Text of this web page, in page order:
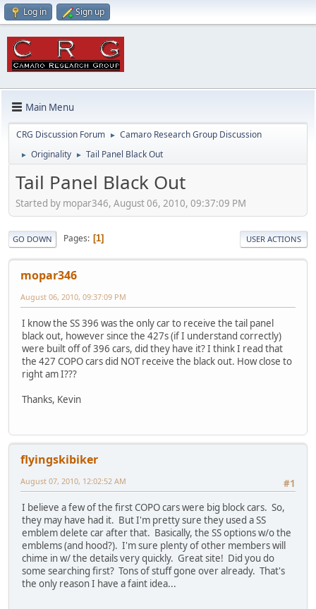
Log in Sign up
Main Menu
CRG Discussion Forum ► Camaro Research Group Discussion
► Originality ► Tail Panel Black Out
Tail Panel Black Out
Started by mopar346, August 06, 2010, 09:37:09 PM
GO DOWN Pages 1 USER ACTIONS
mopar346
August 06, 2010, 09:37:09 PM
I know the SS 396 was the only car to receive the tail panel
black out, however since the 427s (if I understand correctly)
were built off of 396 cars, did they have it? I think I read that
the 427 COPO cars did NOT receive the black out. How close to
right am I???
Thanks, Kevin
flyingskibiker
#1
August 07, 2010, 12:02:52 AM
I believe a few of the first COPO cars were big block cars. So,
they may have had it. But I'm pretty sure they used a SS
emblem delete car after that. Basically, the SS options w/o the
emblems (and hood?). I'm sure plenty of other members will
chime in w/ the details very quickly. Great site! Did you do
some searching first? Tons of stuff gone over already. That's
the only reason I have a faint idea...